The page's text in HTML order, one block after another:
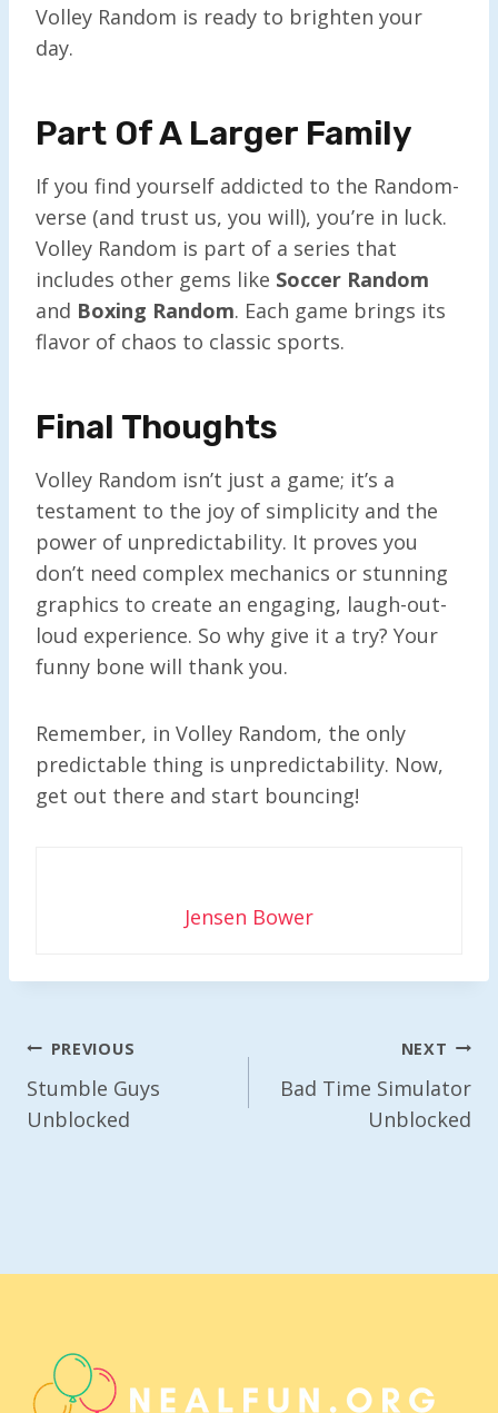
Volley Random is ready to brighten your
day.
Part Of A Larger Family
If you find yourself addicted to the Random-
verse (and trust us, you will), you’re in luck.
Volley Random is part of a series that
includes other gems like Soccer Random
and Boxing Random. Each game brings its
flavor of chaos to classic sports.
Final Thoughts
Volley Random isn’t just a game; it’s a
testament to the joy of simplicity and the
power of unpredictability. It proves you
don’t need complex mechanics or stunning
graphics to create an engaging, laugh-out-
loud experience. So why give it a try? Your
funny bone will thank you.
Remember, in Volley Random, the only
predictable thing is unpredictability. Now,
get out there and start bouncing!
Jensen Bower
Post
Navigation
PREVIOUS
Stumble Guys
Unblocked
NEXT
Bad Time Simulator
Unblocked